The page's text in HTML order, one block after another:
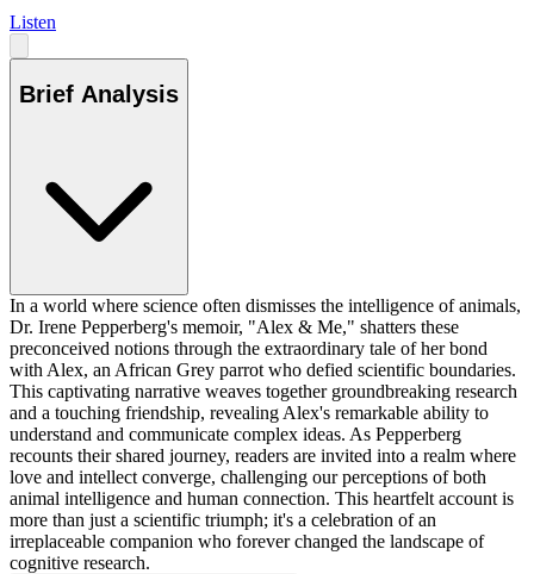
Listen
Brief Analysis
In a world where science often dismisses the intelligence of animals,
Dr. Irene Pepperberg's memoir, "Alex & Me," shatters these
preconceived notions through the extraordinary tale of her bond
with Alex, an African Grey parrot who defied scientific boundaries.
This captivating narrative weaves together groundbreaking research
and a touching friendship, revealing Alex's remarkable ability to
understand and communicate complex ideas. As Pepperberg
recounts their shared journey, readers are invited into a realm where
love and intellect converge, challenging our perceptions of both
animal intelligence and human connection. This heartfelt account is
more than just a scientific triumph; it's a celebration of an
irreplaceable companion who forever changed the landscape of
cognitive research.